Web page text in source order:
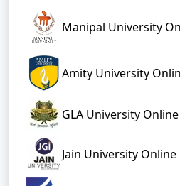
Manipal University
Amity University
GLA University Online
Jain University